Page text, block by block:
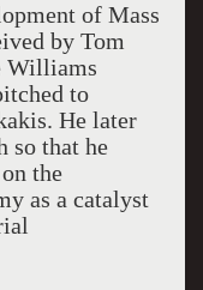
of Mass
by Tom
Williams
to
He later
so that he
the
as a catalyst